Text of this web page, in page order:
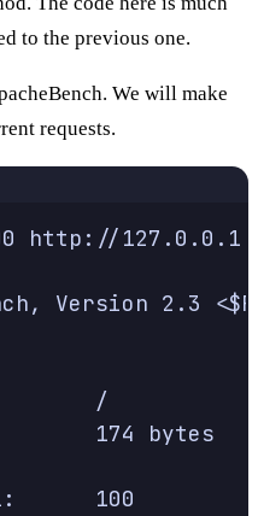
to the previous one.
We will make
requests.
http://
Version 2.3 <
/
174
bytes
100